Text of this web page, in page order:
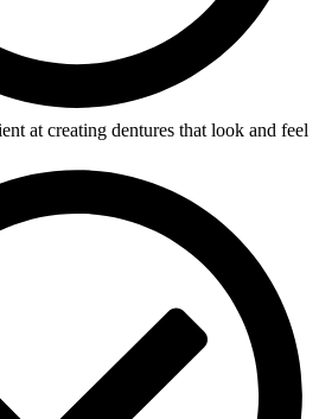
at creating dentures that look and feel